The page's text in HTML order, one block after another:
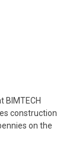
BIMTECH
construction
on the